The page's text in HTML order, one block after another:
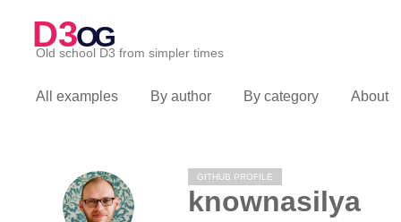
D3OG
Old school D3 from simpler times
All examples By author By category About
GITHUB PROFILE
knownasilya